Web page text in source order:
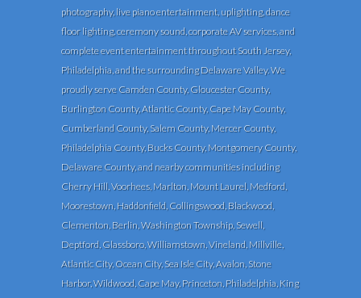
photography, live piano entertainment, uplighting, dance
floor lighting, ceremony sound, corporate AV services, and
complete event entertainment throughout South Jersey,
Philadelphia, and the surrounding Delaware Valley. We
proudly serve Camden County, Gloucester County,
Burlington County, Atlantic County, Cape May County,
Cumberland County, Salem County, Mercer County,
Philadelphia County, Bucks County, Montgomery County,
Delaware County, and nearby communities including
Cherry Hill, Voorhees, Marlton, Mount Laurel, Medford,
Moorestown, Haddonfield, Collingswood, Blackwood,
Clementon, Berlin, Washington Township, Sewell,
Deptford, Glassboro, Williamstown, Vineland, Millville,
Atlantic City, Ocean City, Sea Isle City, Avalon, Stone
Harbor, Wildwood, Cape May, Princeton, Philadelphia, King